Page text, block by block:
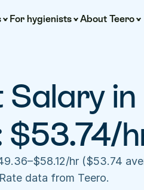
For hygienists About Teero
hr ($53.74
Rate data from Teero.